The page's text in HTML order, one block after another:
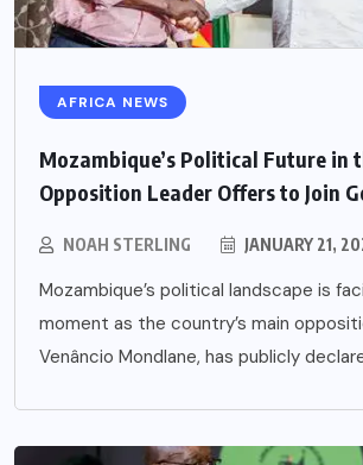
AFRICA NEWS
Mozambique’s Political Future in
Opposition Leader Offers to Join
NOAH STERLING JANUARY 21,
Mozambique’s political landscape is
moment as the country’s main
Venâncio Mondlane, has publicly